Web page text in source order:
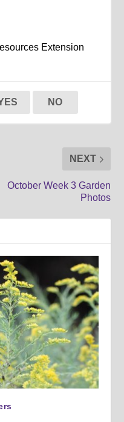
Extension
NO
NEXT
October Week 3 Garden
Photos